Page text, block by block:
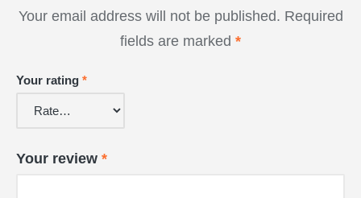
Your email address will not be published. Required
fields are marked *
Your rating *
Your review *